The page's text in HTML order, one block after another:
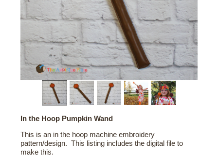
In the Hoop Pumpkin Wand
This is an in the hoop machine embroidery
pattern/design. This listing includes the digital file to
make this.